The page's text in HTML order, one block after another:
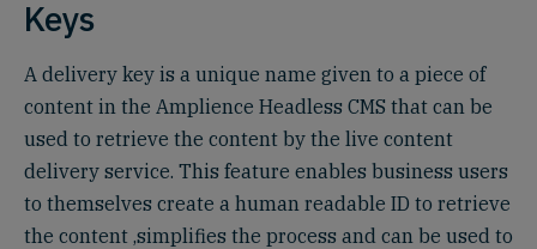
Keys
A delivery key is a unique name given to a piece of
content in the Amplience Headless CMS that can be
used to retrieve the content by the live content
delivery service. This feature enables business users
to themselves create a human readable ID to retrieve
the content ,simplifies the process and can be used to